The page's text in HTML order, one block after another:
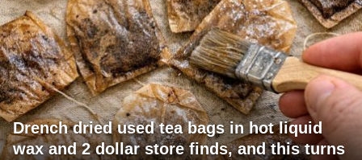
Drench dried used tea bags in hot liquid
wax and 2 dollar store finds, and this turns